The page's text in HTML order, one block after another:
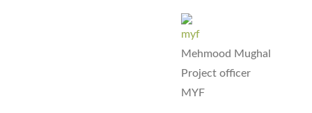
Mehmood Mughal
Project officer
MYF